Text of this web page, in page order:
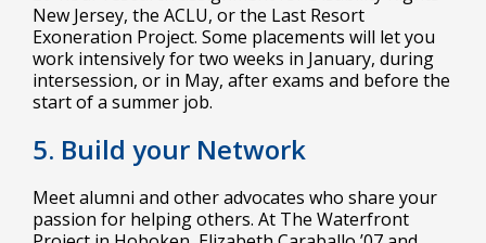
New Jersey, the ACLU, or the Last Resort
Exoneration Project. Some placements will let you
work intensively for two weeks in January, during
intersession, or in May, after exams and before the
start of a summer job.
5. Build your Network
Meet alumni and other advocates who share your
passion for helping others. At The Waterfront